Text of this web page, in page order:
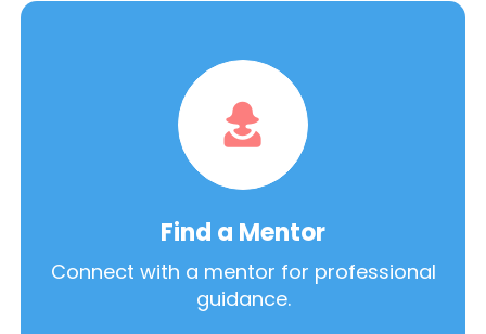
Find a Mentor
Connect with a mentor for professional
guidance.